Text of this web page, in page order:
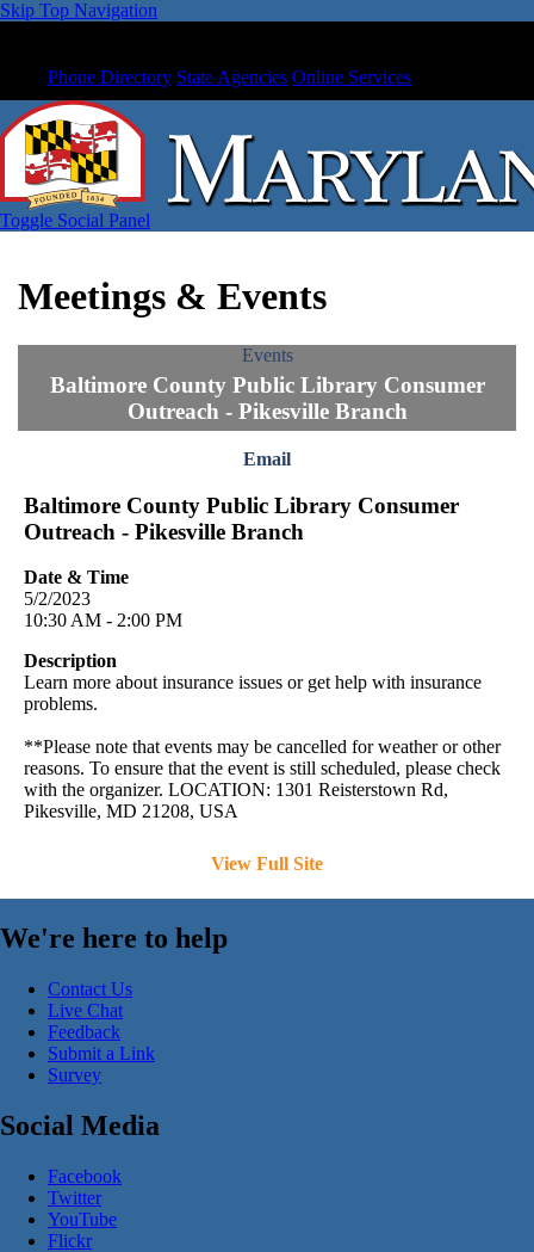
Skip Top Navigation
Phone Directory State Agencies Online Services
Toggle Social Panel
Meetings & Events
Events
Baltimore County Public Library Consumer
Outreach - Pikesville Branch
Email
Baltimore County Public Library Consumer
Outreach - Pikesville Branch
Date & Time
5/2/2023
10:30 AM - 2:00 PM
Description
Learn more about insurance issues or get help with insurance
problems.
**Please note that events may be cancelled for weather or other
reasons. To ensure that the event is still scheduled, please check
with the organizer. LOCATION: 1301 Reisterstown Rd,
Pikesville, MD 21208, USA
View Full Site
We're here to help
Contact Us
Live Chat
Feedback
Submit a Link
Survey
Social Media
Facebook
Twitter
YouTube
Flickr